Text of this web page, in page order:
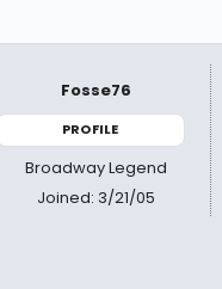
Fosse76
PROFILE
Broadway Legend
Joined: 3/21/05